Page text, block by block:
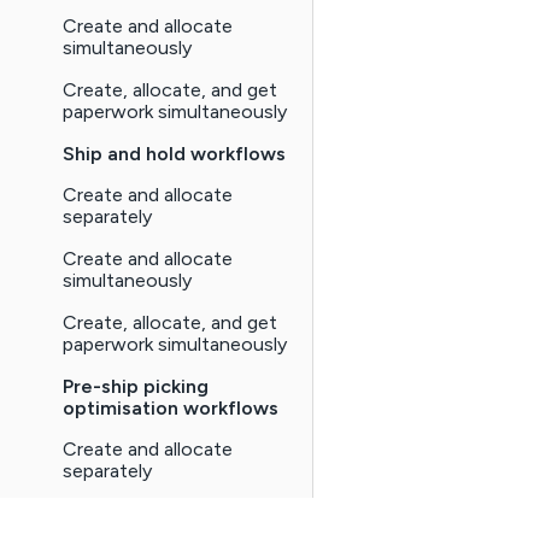
Create and allocate
simultaneously
Create, allocate, and get
paperwork simultaneously
Ship and hold workflows
Create and allocate
separately
Create and allocate
simultaneously
Create, allocate, and get
paperwork simultaneously
Pre-ship picking
optimisation workflows
Create and allocate
separately